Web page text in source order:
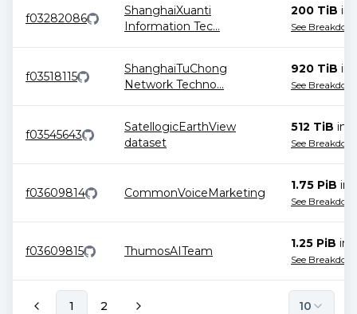
f03282086
ShanghaiXuanti
Information Tec...
200 TiB in
See
f03518115
ShanghaiTuChong
Network Techno...
920 TiB in
See
f03545643
SatellogicEarthView
dataset
512 TiB in
See
f03609814 CommonVoiceMarketing
1.75 PiB in
See
f03609815 ThumosAITeam
1.25 PiB in
See
1 2 10